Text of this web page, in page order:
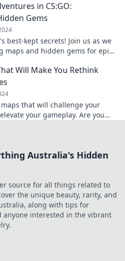
in CS:GO:
Gems
best-kept secrets! Join us as we
maps and hidden gems for epic
Will Make You Rethink
maps that will challenge your
your gameplay. Are you
Australia's Hidden
source for all things related to
the unique beauty, rarity, and
along with tips for
anyone interested in the vibrant